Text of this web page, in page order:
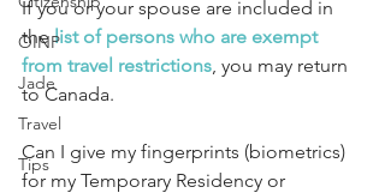
OINP
Jade
Travel
Tips
If you or your spouse are included in
the list of persons who are exempt
from travel restrictions, you may return
to Canada.
Can I give my fingerprints (biometrics)
for my Temporary Residency or